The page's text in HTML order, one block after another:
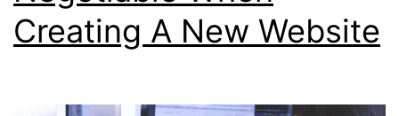
Creating A New Website